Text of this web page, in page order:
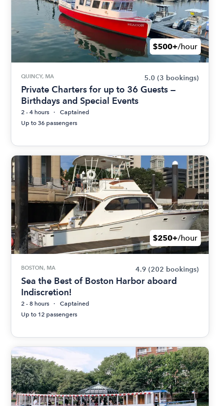
$500+/hour
QUINCY, MA 5.0 (3 bookings)
Private Charters for up to 36 Guests —
Birthdays and Special Events
2 - 4 hours
Captained
Up to 36 passengers
$250+/hour
BOSTON, MA 4.9 (202 bookings)
Sea the Best of Boston Harbor aboard
Indiscretion!
2 - 8 hours
Captained
Up to 12 passengers